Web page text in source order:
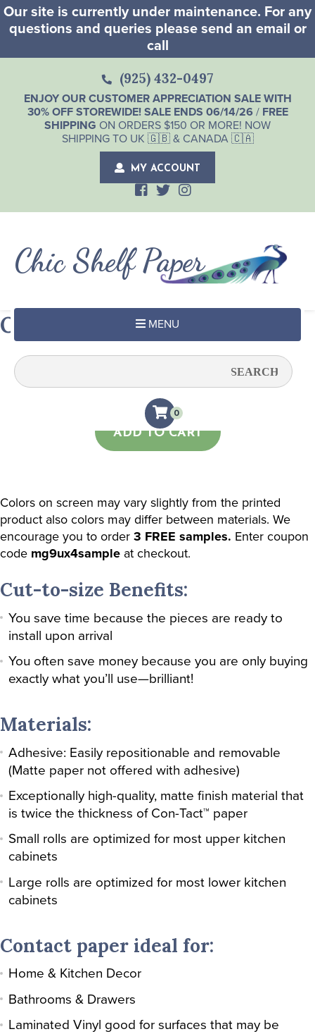
Our site is currently under maintenance. For any
questions and queries please send an email or
call
(925) 432-0497
ENJOY OUR CUSTOMER APPRECIATION SALE WITH
30% OFF STOREWIDE! SALE ENDS 06/14/26 / FREE
SHIPPING ON ORDERS $150 OR MORE! NOW
SHIPPING TO UK 🇬🇧 & CANADA 🇨🇦
MY ACCOUNT
Chic Shelf Paper
MENU
0
Orange Halves
ADD TO CART
Colors on screen may vary slightly from the printed
product also colors may differ between materials. We
encourage you to order 3 FREE samples. Enter coupon
code mg9ux4sample at checkout.
Cut-to-size Benefits:
You save time because the pieces are ready to
install upon arrival
You often save money because you are only buying
exactly what you’ll use—brilliant!
Materials:
Adhesive: Easily repositionable and removable
(Matte paper not offered with adhesive)
Exceptionally high-quality, matte finish material that
is twice the thickness of Con-Tact™ paper
Small rolls are optimized for most upper kitchen
cabinets
Large rolls are optimized for most lower kitchen
cabinets
Contact paper ideal for:
Home & Kitchen Decor
Bathrooms & Drawers
Laminated Vinyl good for surfaces that may be